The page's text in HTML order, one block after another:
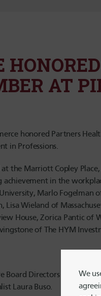
AT
honored Partners
in Professions.
the Marriott Copley
in the
Marlo Fogelman
Lisa Wieland of
House, Zorica Pantic of
of The HYM
Board Directors April
Laura Buso.
We